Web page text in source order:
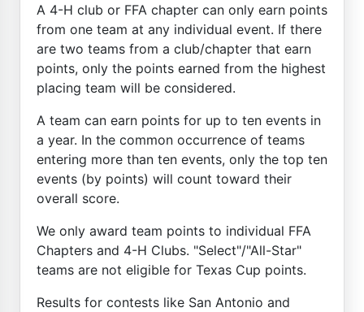
A 4-H club or FFA chapter can only earn points
from one team at any individual event. If there
are two teams from a club/chapter that earn
points, only the points earned from the highest
placing team will be considered.
A team can earn points for up to ten events in
a year. In the common occurrence of teams
entering more than ten events, only the top ten
events (by points) will count toward their
overall score.
We only award team points to individual FFA
Chapters and 4-H Clubs. "Select"/"All-Star"
teams are not eligible for Texas Cup points.
Results for contests like San Antonio and